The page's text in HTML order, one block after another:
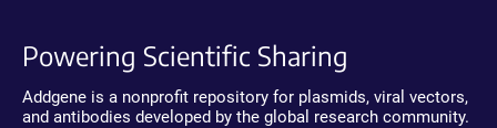
Powering Scientific Sharing
Addgene is a nonprofit repository for plasmids, viral vectors,
and antibodies developed by the global research community.